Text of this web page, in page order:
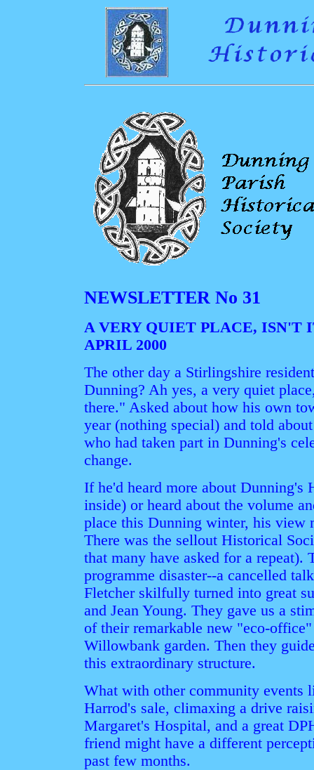
NEWSLETTER No 31
A VERY QUIET PLACE, ISN'T
APRIL 2000
The other day a Stirlingshire
Dunning? Ah yes, a very quiet
there." Asked about how his own
year (nothing special) and told
who had taken part in Dunning's
change.
If he'd heard more about Dunning's
inside) or heard about the volume
place this Dunning winter, his view
There was the sellout Historical
that many have asked for a repeat).
programme disaster--a cancelled
Fletcher skilfully turned into great
and Jean Young. They gave us a
of their remarkable new "eco-
Willowbank garden. Then they
this extraordinary structure.
What with other community
Harrod's sale, climaxing a drive
Margaret's Hospital, and a great
friend might have a different
past few months.